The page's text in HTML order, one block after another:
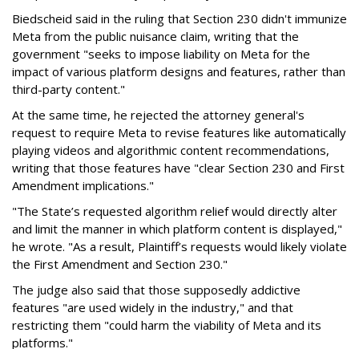
Biedscheid said in the ruling that Section 230 didn't immunize
Meta from the public nuisance claim, writing that the
government "seeks to impose liability on Meta for the
impact of various platform designs and features, rather than
third-party content."
At the same time, he rejected the attorney general's
request to require Meta to revise features like automatically
playing videos and algorithmic content recommendations,
writing that those features have "clear Section 230 and First
Amendment implications."
"The State’s requested algorithm relief would directly alter
and limit the manner in which platform content is displayed,"
he wrote. "As a result, Plaintiff’s requests would likely violate
the First Amendment and Section 230."
The judge also said that those supposedly addictive
features "are used widely in the industry," and that
restricting them "could harm the viability of Meta and its
platforms."